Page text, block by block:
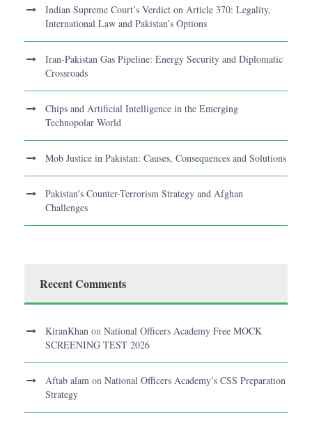
Indian Supreme Court’s Verdict on Article 370: Legality,
International Law and Pakistan’s Options
Iran-Pakistan Gas Pipeline: Energy Security and Diplomatic
Crossroads
Chips and Artificial Intelligence in the Emerging
Technopolar World
Mob Justice in Pakistan: Causes, Consequences and Solutions
Pakistan’s Counter-Terrorism Strategy and Afghan
Challenges
Recent Comments
KiranKhan on National Officers Academy Free MOCK
SCREENING TEST 2026
Aftab alam on National Officers Academy’s CSS Preparation
Strategy